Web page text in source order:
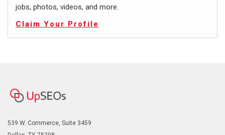
jobs, photos, videos, and more.
Claim Your Profile
539 W. Commerce, Suite 3459